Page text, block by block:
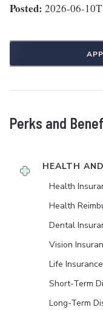
Posted: 2026-06-
Perks and
HEALTH
Health
Health
Dental
Vision
Life Insurance
Short-Term
Long-Term